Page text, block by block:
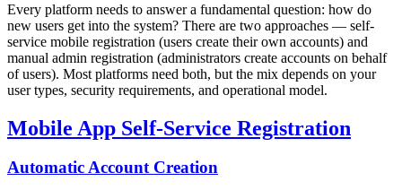
Every platform needs to answer a fundamental question: how do
new users get into the system? There are two approaches — self-
service mobile registration (users create their own accounts) and
manual admin registration (administrators create accounts on behalf
of users). Most platforms need both, but the mix depends on your
user types, security requirements, and operational model.
Mobile App Self-Service Registration
Automatic Account Creation